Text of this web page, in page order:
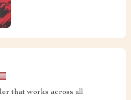
that works across all